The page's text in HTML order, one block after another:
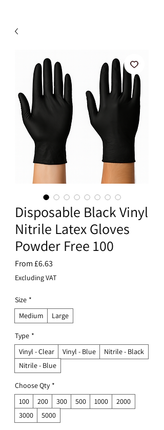
Disposable Black Vinyl
Nitrile Latex Gloves
Powder Free 100
From£6.63
Price
Excluding VAT
Size *
Medium
Large
Type *
Vinyl - Clear
Vinyl - Blue
Nitrile - Black
Nitrile - Blue
Choose Qty *
100
200 300 500 1000
2000
3000
5000